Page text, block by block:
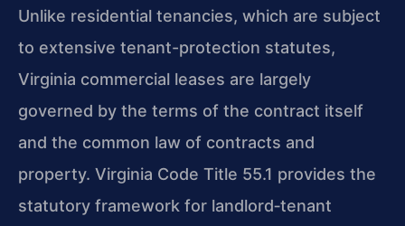
Unlike residential tenancies, which are subject
to extensive tenant-protection statutes,
Virginia commercial leases are largely
governed by the terms of the contract itself
and the common law of contracts and
property. Virginia Code Title 55.1 provides the
statutory framework for landlord‑tenant